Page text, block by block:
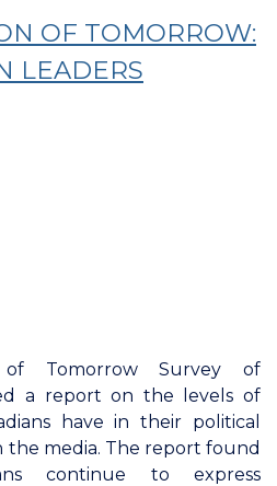
OF TOMORROW:
LEADERS
of Tomorrow Survey of
a report on the levels of
have in their political
the media. The report found
continue to express